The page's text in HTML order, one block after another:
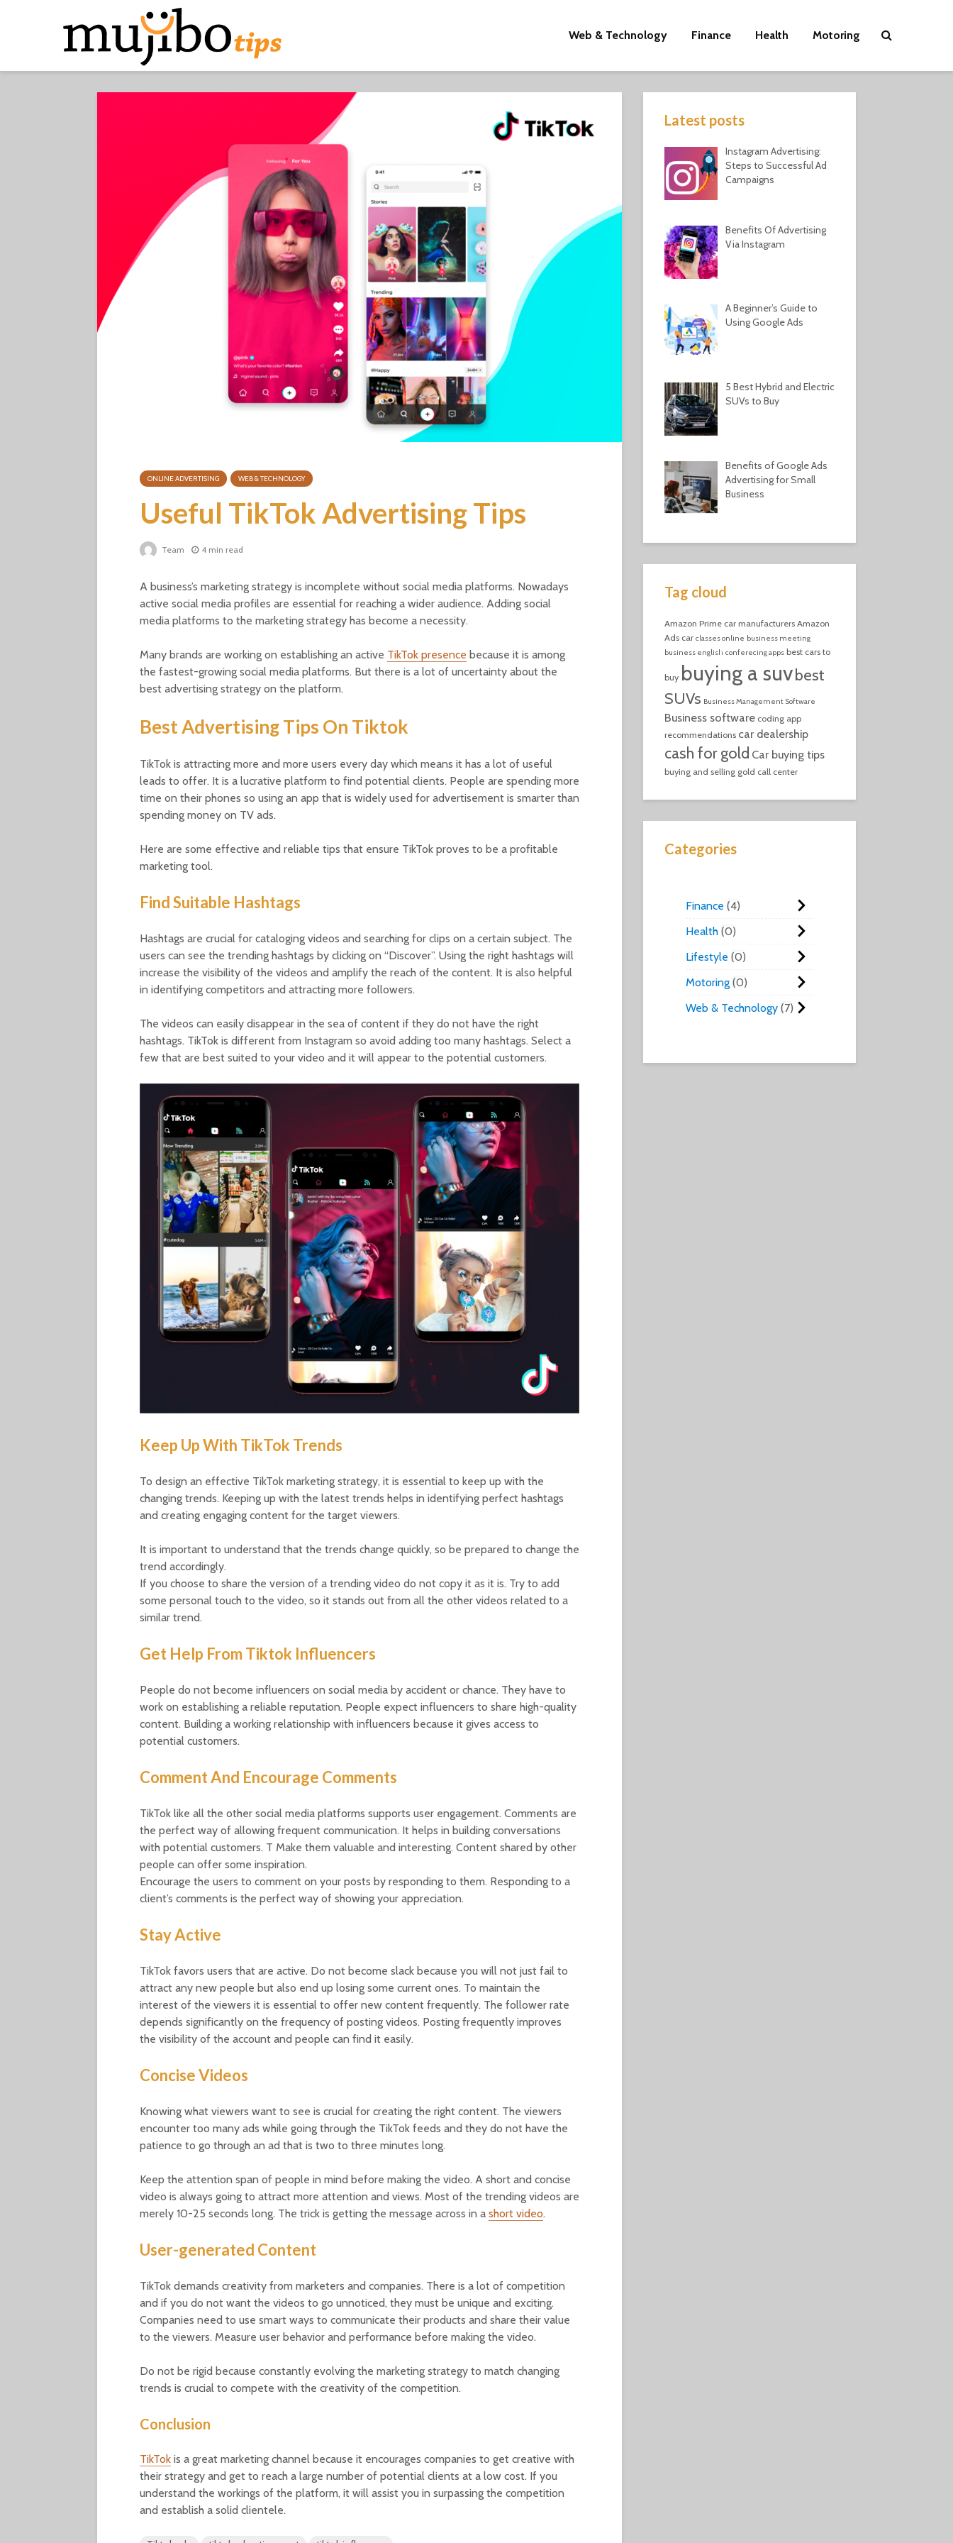
Web & Technology Finance Health Motoring
ONLINE ADVERTISING WEB & TECHNOLOGY
Useful TikTok Advertising Tips
Team 4 min read
A business’s marketing strategy is incomplete without social media platforms. Nowadays
active social media profiles are essential for reaching a wider audience. Adding social
media platforms to the marketing strategy has become a necessity.
Many brands are working on establishing an active TikTok presence because it is among
the fastest-growing social media platforms. But there is a lot of uncertainty about the
best advertising strategy on the platform.
Best Advertising Tips On Tiktok
TikTok is attracting more and more users every day which means it has a lot of useful
leads to offer. It is a lucrative platform to find potential clients. People are spending more
time on their phones so using an app that is widely used for advertisement is smarter than
spending money on TV ads.
Here are some effective and reliable tips that ensure TikTok proves to be a profitable
marketing tool.
Find Suitable Hashtags
Hashtags are crucial for cataloging videos and searching for clips on a certain subject. The
users can see the trending hashtags by clicking on “Discover”. Using the right hashtags will
increase the visibility of the videos and amplify the reach of the content. It is also helpful
in identifying competitors and attracting more followers.
The videos can easily disappear in the sea of content if they do not have the right
hashtags. TikTok is different from Instagram so avoid adding too many hashtags. Select a
few that are best suited to your video and it will appear to the potential customers.
Keep Up With TikTok Trends
To design an effective TikTok marketing strategy, it is essential to keep up with the
changing trends. Keeping up with the latest trends helps in identifying perfect hashtags
and creating engaging content for the target viewers.
It is important to understand that the trends change quickly, so be prepared to change the
trend accordingly.
If you choose to share the version of a trending video do not copy it as it is. Try to add
some personal touch to the video, so it stands out from all the other videos related to a
similar trend.
Get Help From Tiktok Influencers
People do not become influencers on social media by accident or chance. They have to
work on establishing a reliable reputation. People expect influencers to share high-quality
content. Building a working relationship with influencers because it gives access to
potential customers.
Comment And Encourage Comments
TikTok like all the other social media platforms supports user engagement. Comments are
the perfect way of allowing frequent communication. It helps in building conversations
with potential customers. T Make them valuable and interesting. Content shared by other
people can offer some inspiration.
Encourage the users to comment on your posts by responding to them. Responding to a
client’s comments is the perfect way of showing your appreciation.
Stay Active
TikTok favors users that are active. Do not become slack because you will not just fail to
attract any new people but also end up losing some current ones. To maintain the
interest of the viewers it is essential to offer new content frequently. The follower rate
depends significantly on the frequency of posting videos. Posting frequently improves
the visibility of the account and people can find it easily.
Concise Videos
Knowing what viewers want to see is crucial for creating the right content. The viewers
encounter too many ads while going through the TikTok feeds and they do not have the
patience to go through an ad that is two to three minutes long.
Keep the attention span of people in mind before making the video. A short and concise
video is always going to attract more attention and views. Most of the trending videos are
merely 10-25 seconds long. The trick is getting the message across in a short video.
User-generated Content
TikTok demands creativity from marketers and companies. There is a lot of competition
and if you do not want the videos to go unnoticed, they must be unique and exciting.
Companies need to use smart ways to communicate their products and share their value
to the viewers. Measure user behavior and performance before making the video.
Do not be rigid because constantly evolving the marketing strategy to match changing
trends is crucial to compete with the creativity of the competition.
Conclusion
TikTok is a great marketing channel because it encourages companies to get creative with
their strategy and get to reach a large number of potential clients at a low cost. If you
understand the workings of the platform, it will assist you in surpassing the competition
and establish a solid clientele.
Latest posts
Instagram Advertising:
Steps to Successful Ad
Campaigns
Benefits Of Advertising
Via Instagram
A Beginner’s Guide to
Using Google Ads
5 Best Hybrid and Electric
SUVs to Buy
Benefits of Google Ads
Advertising for Small
Business
Tag cloud
Amazon Prime car manufacturers Amazon
Ads car classes online business meeting
business english conferecing apps best cars to
buy buying a suv best
SUVs Business Management Software
Business software coding app
recommendations car dealership
cash for gold Car buying tips
buying and selling gold call center
Categories
Finance 4
Health 0
Lifestyle 0
Motoring 0
Web & Technology 7